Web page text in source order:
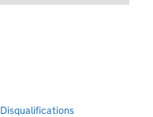
Search for disqualified officers
Disqualifications